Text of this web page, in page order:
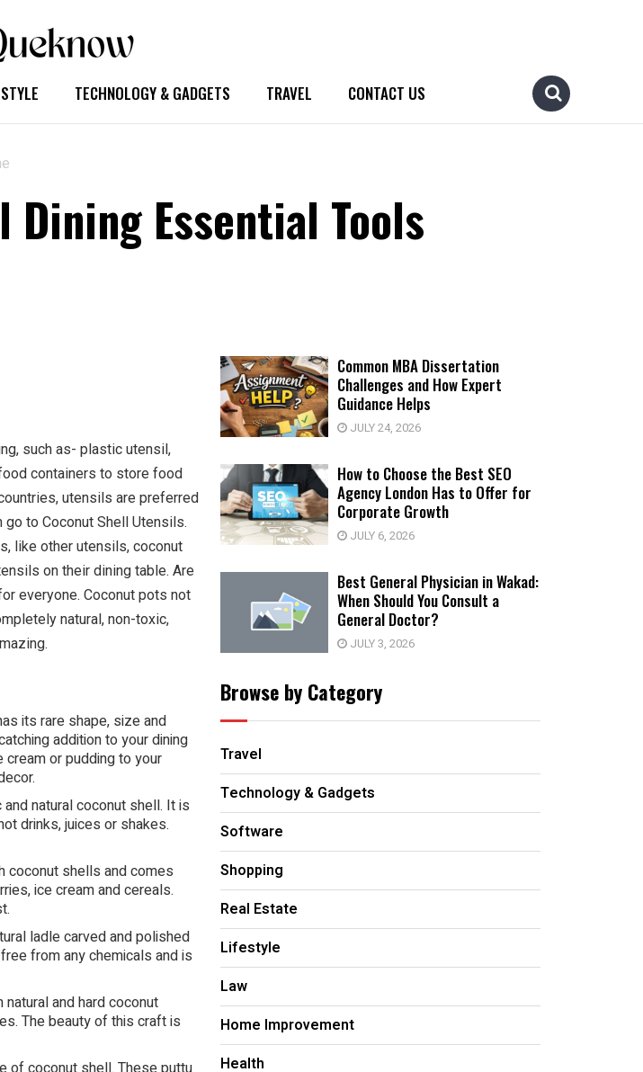
TECHNOLOGY & GADGETS TRAVEL CONTACT US
Dining Essential Tools
such as- plastic utensil,
containers to store food
utensils are preferred
to Coconut Shell Utensils.
like other utensils, coconut
on their dining table. Are
everyone. Coconut pots not
natural, non-toxic,
its rare shape, size and
addition to your dining
or pudding to your
natural coconut shell. It is
drinks, juices or shakes.
coconut shells and comes
ice cream and cereals.
ladle carved and polished
from any chemicals and is
and hard coconut
The beauty of this craft is
Common MBA Dissertation
Challenges and How Expert
Guidance Helps
JULY 24, 2026
How to Choose the Best SEO
Agency London Has to Offer for
Corporate Growth
JULY 6, 2026
Best General Physician in Wakad:
When Should You Consult a
General Doctor?
JULY 3, 2026
Browse by Category
Travel
Technology & Gadgets
Software
Shopping
Real Estate
Lifestyle
Law
Home Improvement
Health